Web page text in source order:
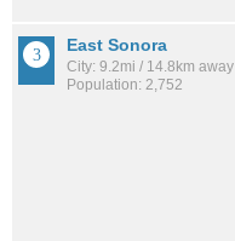
East Sonora
City: 9.2mi / 14.8km away
Population: 2,752